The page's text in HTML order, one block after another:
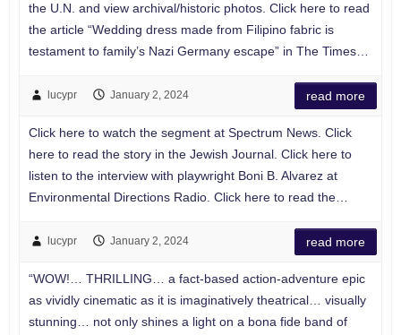
the U.N. and view archival/historic photos. Click here to read
the article “Wedding dress made from Filipino fabric is
testament to family’s Nazi Germany escape” in The Times…
lucypr January 2, 2024 read more
Click here to watch the segment at Spectrum News. Click
here to read the story in the Jewish Journal. Click here to
listen to the interview with playwright Boni B. Alvarez at
Environmental Directions Radio. Click here to read the…
lucypr January 2, 2024 read more
“WOW!… THRILLING… a fact-based action-adventure epic
as vividly cinematic as it is imaginatively theatrical… visually
stunning… not only shines a light on a bona fide band of